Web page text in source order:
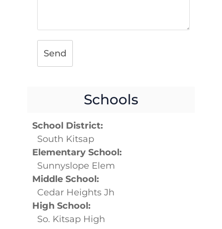
Send
Schools
School District:
South Kitsap
Elementary School:
Sunnyslope Elem
Middle School:
Cedar Heights Jh
High School:
So. Kitsap High